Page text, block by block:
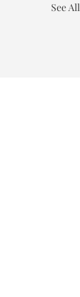
See All